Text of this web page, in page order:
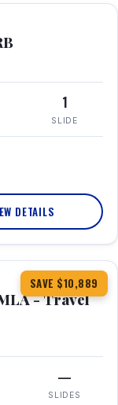
1
SLIDE
DETAILS
SAVE $10,889
- Travel
—
SLIDES